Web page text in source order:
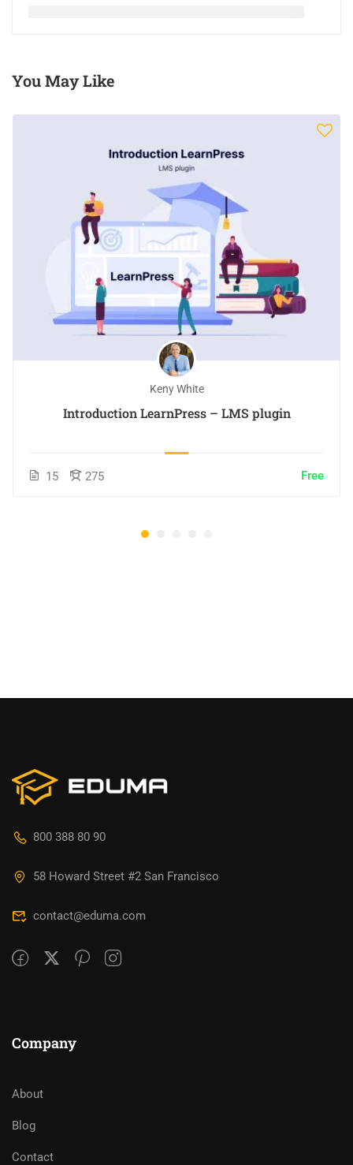
You May Like
Keny White
Introduction LearnPress – LMS plugin
15 275 Free
800 388 80 90
58 Howard Street #2 San Francisco
contact@eduma.com
Company
About
Blog
Contact